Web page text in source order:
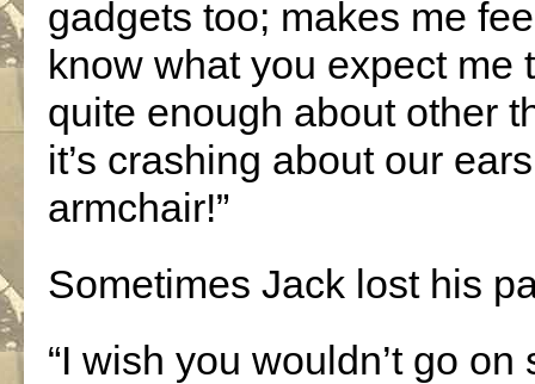
gadgets too; makes me
know what you expect me
quite enough about other
it’s crashing about our
armchair!”
Sometimes Jack lost his
“I wish you wouldn’t go